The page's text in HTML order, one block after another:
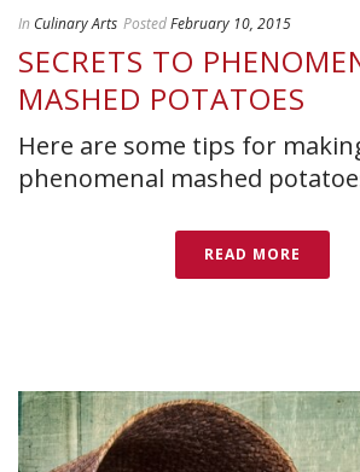
In Culinary Arts PostedFebruary 10, 2015
SECRETS TO
MASHED POTATOES
Here are some tips for
phenomenal mashed
READ MORE